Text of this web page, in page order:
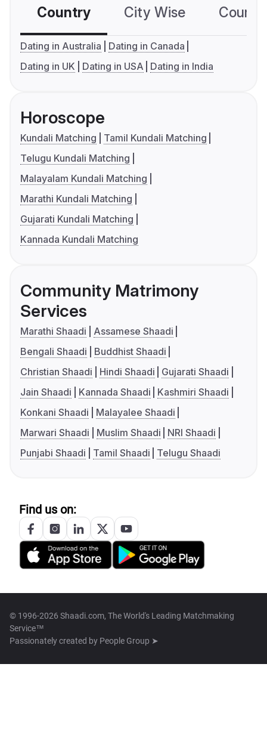
Country City Wise
Dating in Australia
Dating in Canada
Dating in UK
Dating in USA Dating in India
Horoscope
Kundali Matching
Tamil Kundali Matching
Telugu Kundali Matching
Malayalam Kundali Matching
Marathi Kundali Matching
Gujarati Kundali Matching
Kannada Kundali Matching
Community Matrimony
Services
Marathi Shaadi
Assamese Shaadi
Bengali Shaadi
Buddhist Shaadi
Christian Shaadi
Hindi Shaadi
Gujarati Shaadi
Jain Shaadi
Kannada Shaadi
Kashmiri Shaadi
Konkani Shaadi
Malayalee Shaadi
Marwari Shaadi
Muslim Shaadi
NRI Shaadi
Punjabi Shaadi
Tamil Shaadi Telugu Shaadi
Find us on:
© 1996-2026 Shaadi.com, The World's Leading Matchmaking
Service™
Passionately created by People Group ➤